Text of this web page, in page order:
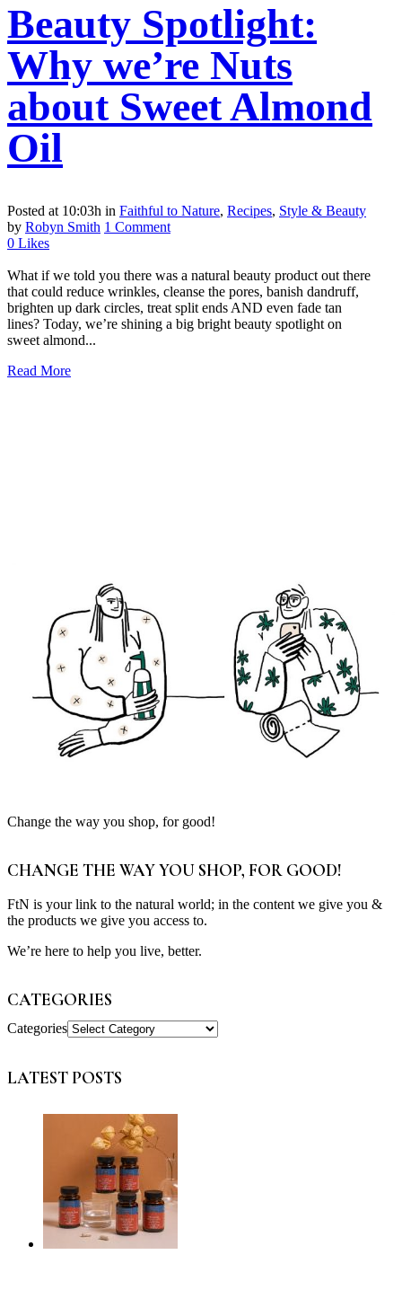
Beauty Spotlight:
Why we’re Nuts
about Sweet Almond
Oil
Posted at 10:03h in Faithful to Nature, Recipes, Style & Beauty
by Robyn Smith 1 Comment
0 Likes
What if we told you there was a natural beauty product out there
that could reduce wrinkles, cleanse the pores, banish dandruff,
brighten up dark circles, treat split ends AND even fade tan
lines? Today, we’re shining a big bright beauty spotlight on
sweet almond...
Read More
Change the way you shop, for good!
CHANGE THE WAY YOU SHOP, FOR GOOD!
FtN is your link to the natural world; in the content we give you &
the products we give you access to.
We’re here to help you live, better.
CATEGORIES
Categories
LATEST POSTS